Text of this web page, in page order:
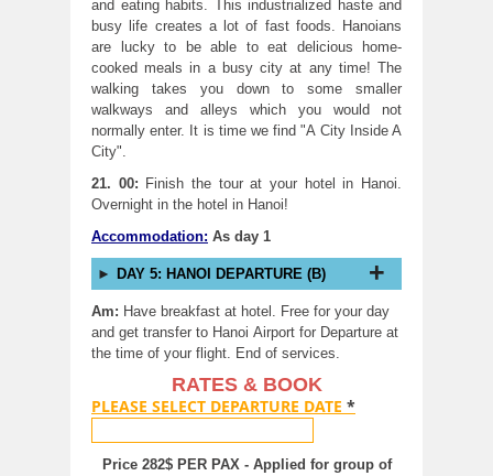
and eating habits. This industrialized haste and
busy life creates a lot of fast foods. Hanoians
are lucky to be able to eat delicious home-
cooked meals in a busy city at any time! The
walking takes you down to some smaller
walkways and alleys which you would not
normally enter. It is time we find "A City Inside A
City".
21. 00: Finish the tour at your hotel in Hanoi.
Overnight in the hotel in Hanoi!
Accommodation: As day 1
DAY 5: HANOI DEPARTURE (B)
Am: Have breakfast at hotel. Free for your day
and get transfer to Hanoi Airport for Departure at
the time of your flight. End of services.
RATES & BOOK
PLEASE SELECT DEPARTURE DATE *
Price 282$ PER PAX - Applied for group of